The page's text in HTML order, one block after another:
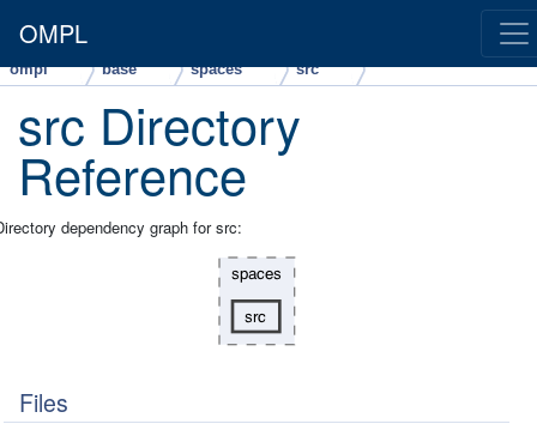
OMPL
ompl base spaces src
src Directory
Reference
dependency graph for src:
Files